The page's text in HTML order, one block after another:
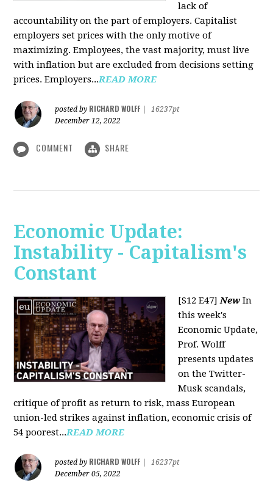
lack of
accountability on the part of employers. Capitalist
employers set prices with the only motive of
maximizing. Employees, the vast majority, must live
with inflation but are excluded from decisions setting
prices. Employers...READ MORE
posted by RICHARD WOLFF
16237pt
December 12, 2022
COMMENT SHARE
Economic Update:
Instability - Capitalism's
Constant
[S12 E47]New In
this week's
Economic Update,
Prof. Wolff
presents updates
on the Twitter-
Musk scandals,
critique of profit as return to risk, mass European
union-led strikes against inflation, economic crisis of
54 poorest...READ MORE
posted by RICHARD WOLFF
16237pt
December 05, 2022